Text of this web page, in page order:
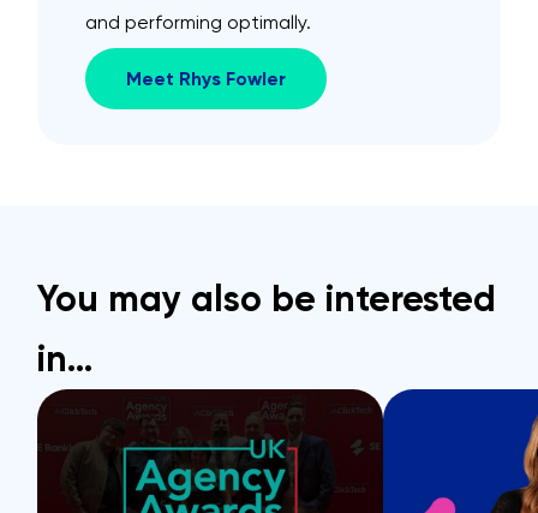
and performing optimally.
Meet Rhys Fowler
You may also be interested
in…